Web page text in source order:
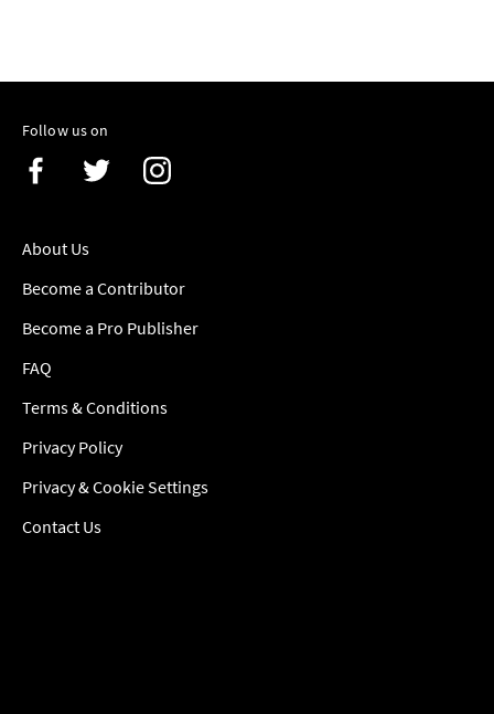
Follow us on
About Us
Become a Contributor
Become a Pro Publisher
FAQ
Terms & Conditions
Privacy Policy
Privacy & Cookie Settings
Contact Us